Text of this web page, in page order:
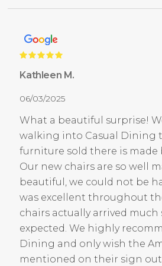
Kathleen M.
06/03/2025
What a beautiful surprise!
walking into Casual Dining
furniture sold there is made
Our new chairs are so well
beautiful, we could not be
was excellent throughout
chairs actually arrived
expected. We highly
Dining and only wish the
mentioned on their sign